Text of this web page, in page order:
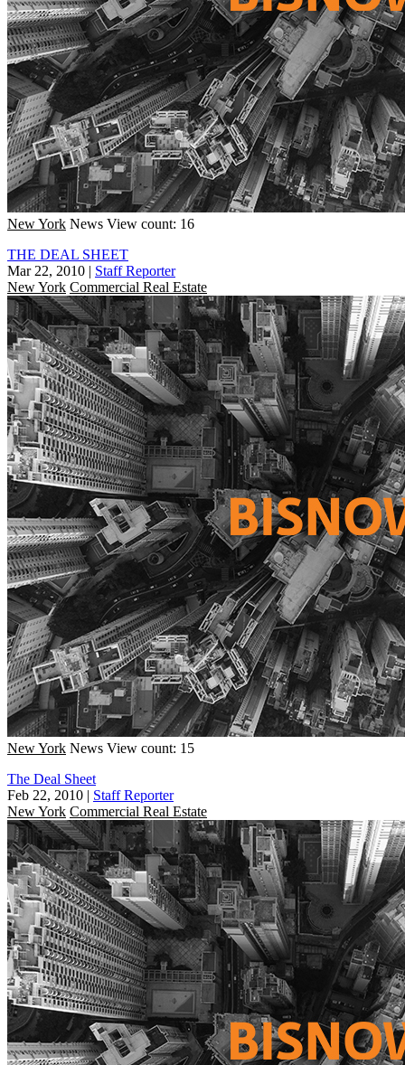
New York News View count: 16
THE DEAL SHEET
Mar 22, 2010 | Staff Reporter
New York Commercial Real Estate
New York News View count: 15
The Deal Sheet
Feb 22, 2010 | Staff Reporter
New York Commercial Real Estate